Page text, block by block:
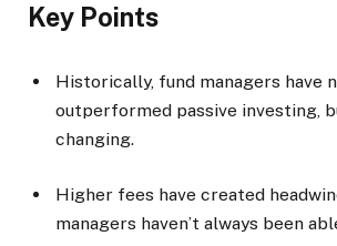
Key Points
Historically, fund managers have
outperformed passive investing,
changing.
Higher fees have created
managers haven’t always been